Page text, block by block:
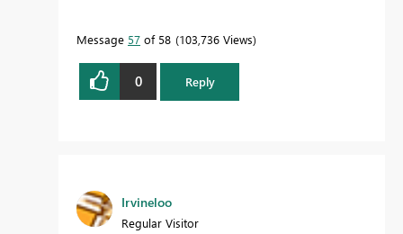
Message 57 of 58 103,736 Views
0 Reply
Irvineloo
Regular Visitor